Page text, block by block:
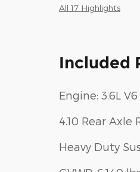
All 17 Highlights
Included
Engine: 3.6L
4.10 Rear Axle
Heavy Duty